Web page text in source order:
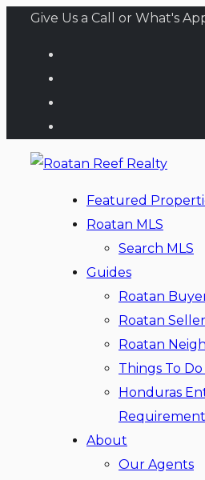
Give Us a Call or What's
Featured
Roatan MLS
Search MLS
Guides
Roatan
Roatan
Roatan
Things To
Honduras
About
Our Agents